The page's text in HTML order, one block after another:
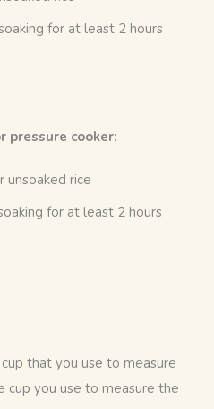
for at least 2 hours
pressure cooker:
rice
for at least 2 hours
that you use to measure
cup you use to measure the